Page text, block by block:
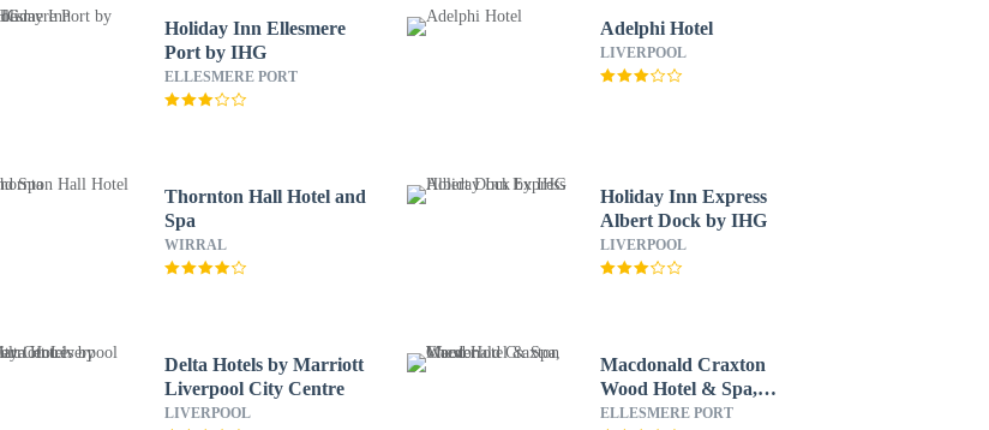
Holiday Inn Ellesmere
Port by IHG
ELLESMERE PORT
Adelphi Hotel
LIVERPOOL
Thornton Hall Hotel and
Spa
WIRRAL
Holiday Inn Express
Albert Dock by IHG
LIVERPOOL
Delta Hotels by Marriott
Liverpool City Centre
LIVERPOOL
Macdonald Craxton
Wood Hotel & Spa,
Chester
ELLESMERE PORT